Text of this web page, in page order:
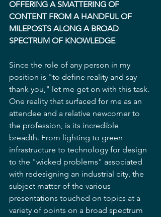
OFFERING A SMATTERING OF
CONTENT FROM A HANDFUL OF
MILEPOSTS ALONG A BROAD
SPECTRUM OF KNOWLEDGE
Since the role of any person in my
position is "to define reality and say
thank you," let me get on with this task.
One reality that surfaced for me as an
attendee and a relative newcomer to
the profession, is its incredible
breadth. From lighting to green
infrastructure to technology for design
to the "wicked problems" associated
with redesigning an industrial city, the
subject matter of the various
presentations touched on topics at a
variety of points on a broad spectrum